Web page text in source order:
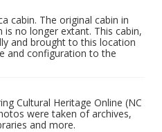
cabin. The original cabin in
is no longer extant. This cabin,
and brought to this location
and configuration to the
Cultural Heritage Online (NC
were taken of archives,
and more.